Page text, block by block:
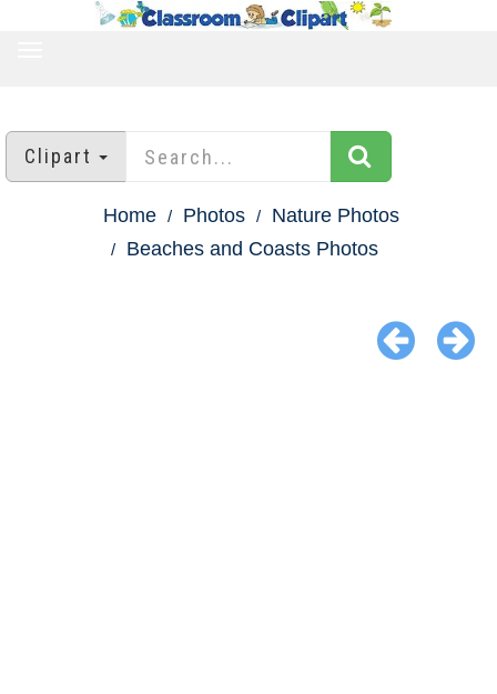
Clipart
Home Photos
Nature Photos
Beaches and Coasts Photos